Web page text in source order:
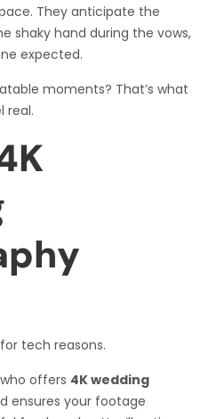
They anticipate the
shaky hand during the vows,
expected.
moments? That’s what
real.
tech reasons.
offers 4K wedding
ensures your footage